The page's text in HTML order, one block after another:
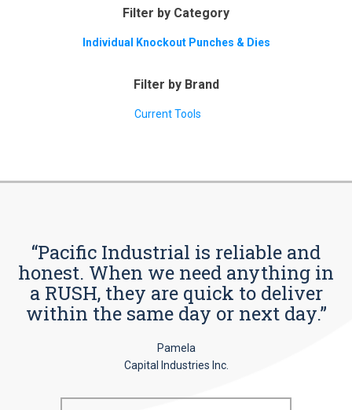
Filter by Category
Individual Knockout Punches & Dies
Filter by Brand
Current Tools
“Pacific Industrial is reliable and
honest. When we need anything in
a RUSH, they are quick to deliver
within the same day or next day.”
Pamela
Capital Industries Inc.